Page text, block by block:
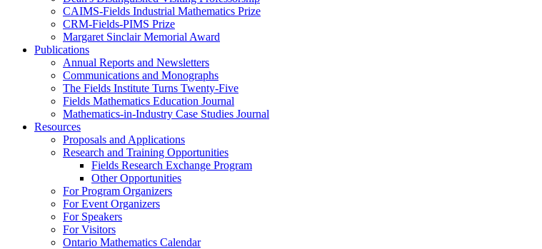
CAIMS-Fields Industrial Mathematics Prize
CRM-Fields-PIMS Prize
Margaret Sinclair Memorial Award
Publications
Annual Reports and Newsletters
Communications and Monographs
The Fields Institute Turns Twenty-Five
Fields Mathematics Education Journal
Mathematics-in-Industry Case Studies Journal
Resources
Proposals and Applications
Research and Training Opportunities
Fields Research Exchange Program
Other Opportunities
For Program Organizers
For Event Organizers
For Speakers
For Visitors
Ontario Mathematics Calendar